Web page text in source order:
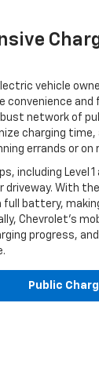
vehicle
and
network of
charging time,
errands or on
including Level 1
driveway. With
full battery,
Chevrolet’s
progress,
Public